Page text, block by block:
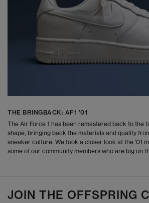
THE BRINGBACK: AF1 '01
The Air Force 1 has been remastered back to the
shape, bringing back the materials and quality
sneaker culture. We took a closer look at the '01
some of our community members who are big on
JOIN THE OFFSPRING